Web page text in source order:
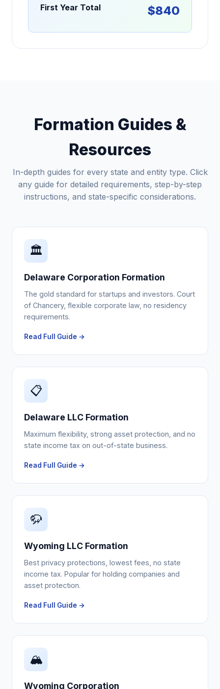
First Year Total $840
Formation Guides &
Resources
In-depth guides for every state and entity type. Click
any guide for detailed requirements, step-by-step
instructions, and state-specific considerations.
🏛️
Delaware Corporation Formation
The gold standard for startups and investors. Court
of Chancery, flexible corporate law, no residency
requirements.
Read Full Guide →
📋
Delaware LLC Formation
Maximum flexibility, strong asset protection, and no
state income tax on out-of-state business.
Read Full Guide →
🦬
Wyoming LLC Formation
Best privacy protections, lowest fees, no state
income tax. Popular for holding companies and
asset protection.
Read Full Guide →
🏔️
Wyoming Corporation